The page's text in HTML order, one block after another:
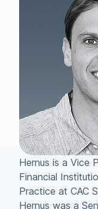
Hernus is a Vice
Financial
Practice at CAC
Hernus was a